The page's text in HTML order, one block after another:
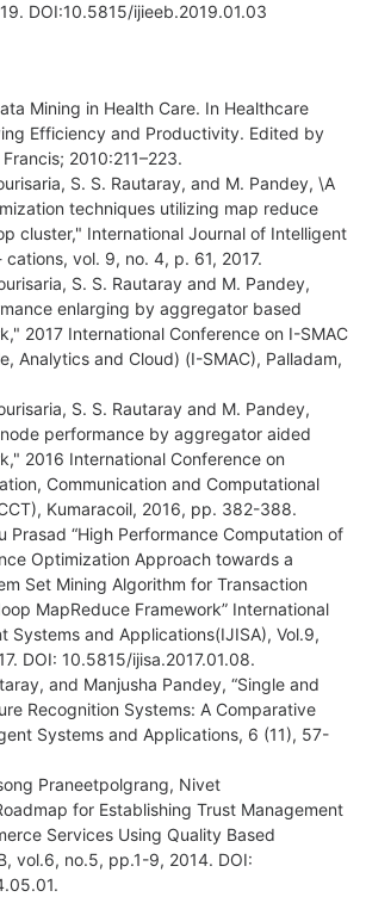
DOI:10.5815/ijieeb.2019.01.03
Mining in Health Care. In Healthcare
Efficiency and Productivity. Edited by
2010:211–223.
S. S. Rautaray, and M. Pandey, \A
techniques utilizing map reduce
cluster," International Journal of Intelligent
vol. 9, no. 4, p. 61, 2017.
S. S. Rautaray and M. Pandey,
enlarging by aggregator based
2017 International Conference on I-SMAC
Analytics and Cloud) (I-SMAC), Palladam,
S. S. Rautaray and M. Pandey,
performance by aggregator aided
2016 International Conference on
Communication and Computational
Kumaracoil, 2016, pp. 382-388.
Prasad “High Performance Computation of
Optimization Approach towards a
Set Mining Algorithm for Transaction
MapReduce Framework” International
Systems and Applications(IJISA), Vol.9,
DOI: 10.5815/ijisa.2017.01.08.
and Manjusha Pandey, “Single and
Recognition Systems: A Comparative
Systems and Applications, 6 (11), 57-
Praneetpolgrang, Nivet
for Establishing Trust Management
Services Using Quality Based
vol.6, no.5, pp.1-9, 2014. DOI: